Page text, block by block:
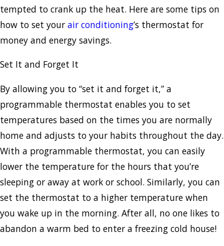
tempted to crank up the heat. Here are some tips on
how to set your air conditioning’s thermostat for
money and energy savings.
Set It and Forget It
By allowing you to “set it and forget it,” a
programmable thermostat enables you to set
temperatures based on the times you are normally
home and adjusts to your habits throughout the day.
With a programmable thermostat, you can easily
lower the temperature for the hours that you’re
sleeping or away at work or school. Similarly, you can
set the thermostat to a higher temperature when
you wake up in the morning. After all, no one likes to
abandon a warm bed to enter a freezing cold house!